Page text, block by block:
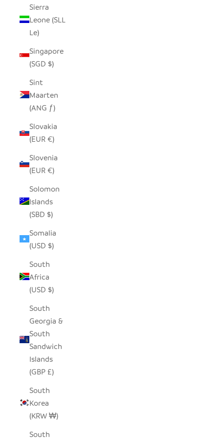
Sierra
Leone (SLL
Le)
Singapore
(SGD $)
Sint
Maarten
(ANG ƒ)
Slovakia
(EUR €)
Slovenia
(EUR €)
Solomon
Islands
(SBD $)
Somalia
(USD $)
South
Africa
(USD $)
South
Georgia &
South
Sandwich
Islands
(GBP £)
South
Korea
(KRW ₩)
South